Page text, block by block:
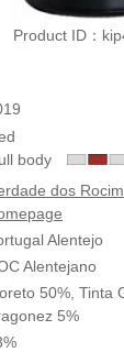
Product ID：
body
dos Rocim
Alentejo
Alentejano
50%, Tinta
5%